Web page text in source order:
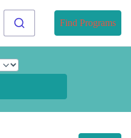
Find Programs